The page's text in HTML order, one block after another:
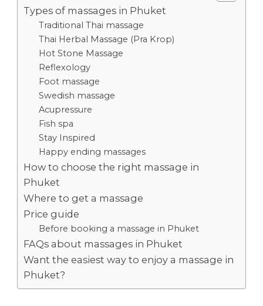
Types of massages in Phuket
Traditional Thai massage
Thai Herbal Massage (Pra Krop)
Hot Stone Massage
Reflexology
Foot massage
Swedish massage
Acupressure
Fish spa
Stay Inspired
Happy ending massages
How to choose the right massage in
Phuket
Where to get a massage
Price guide
Before booking a massage in Phuket
FAQs about massages in Phuket
Want the easiest way to enjoy a massage in
Phuket?